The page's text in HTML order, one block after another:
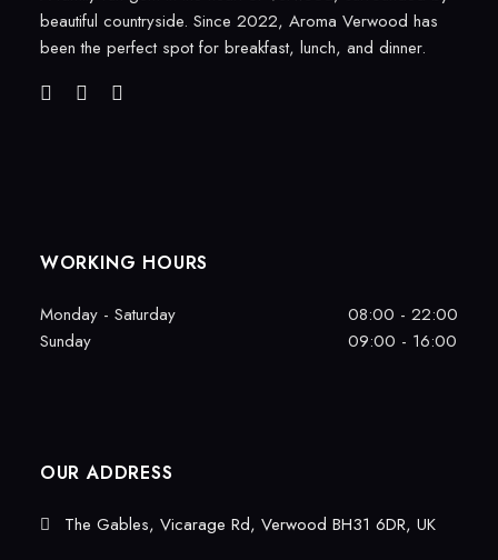
beautiful countryside. Since 2022, Aroma Verwood has
been the perfect spot for breakfast, lunch, and dinner.
WORKING HOURS
Monday - Saturday
08:00 - 22:00
Sunday
09:00 - 16:00
OUR ADDRESS
The Gables, Vicarage Rd, Verwood BH31 6DR, UK